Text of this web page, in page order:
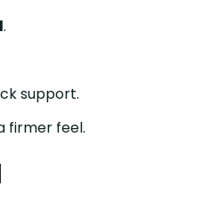
.
support.
firmer feel.